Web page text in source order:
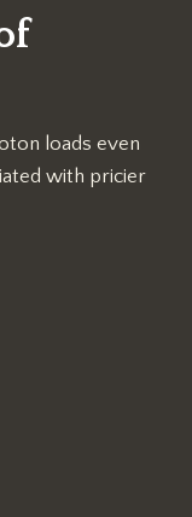
loads even
with pricier